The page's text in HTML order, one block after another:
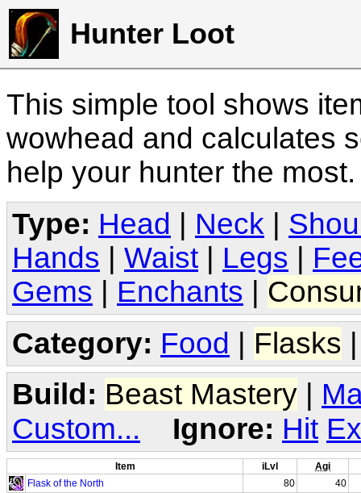
Hunter Loot
This simple tool shows
wowhead and calculates
help your hunter the
Type: Head Neck
Hands
Waist Legs
Gems
Enchants
Category: Food | Flasks
Build: Beast Mastery
Custom...
Ignore: Hit
Item iLvl
Agi
Flask of the North
80 40